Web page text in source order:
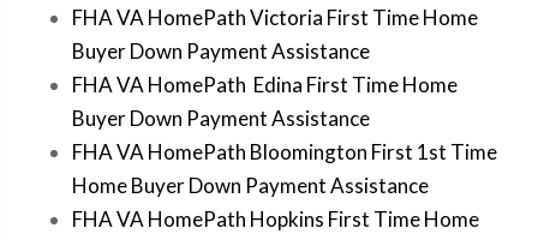
FHA VA HomePath Victoria First Time Home
Buyer Down Payment Assistance
FHA VA HomePath Edina First Time Home
Buyer Down Payment Assistance
FHA VA HomePath Bloomington First 1st Time
Home Buyer Down Payment Assistance
FHA VA HomePath Hopkins First Time Home